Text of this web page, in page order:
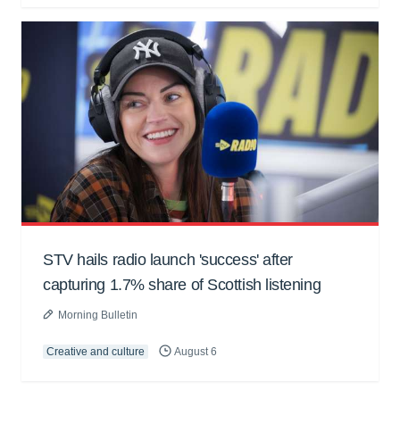
STV hails radio launch 'success' after
capturing 1.7% share of Scottish listening
Morning Bulletin
Creative and culture August 6